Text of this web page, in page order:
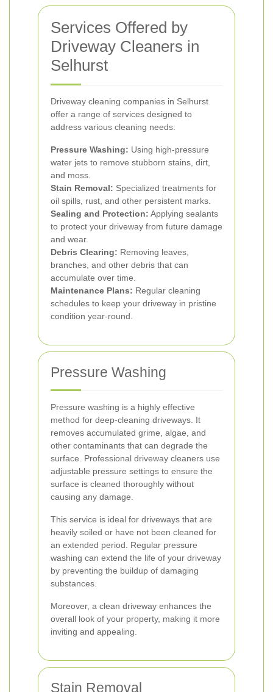
Services Offered by
Driveway Cleaners in
Selhurst
Driveway cleaning companies in Selhurst
offer a range of services designed to
address various cleaning needs:
Pressure Washing: Using high-pressure
water jets to remove stubborn stains, dirt,
and moss.
Stain Removal: Specialized treatments for
oil spills, rust, and other persistent marks.
Sealing and Protection: Applying sealants
to protect your driveway from future damage
and wear.
Debris Clearing: Removing leaves,
branches, and other debris that can
accumulate over time.
Maintenance Plans: Regular cleaning
schedules to keep your driveway in pristine
condition year-round.
Pressure Washing
Pressure washing is a highly effective
method for deep-cleaning driveways. It
removes accumulated grime, algae, and
other contaminants that can degrade the
surface. Professional driveway cleaners use
adjustable pressure settings to ensure the
surface is cleaned thoroughly without
causing any damage.
This service is ideal for driveways that are
heavily soiled or have not been cleaned for
an extended period. Regular pressure
washing can extend the life of your driveway
by preventing the buildup of damaging
substances.
Moreover, a clean driveway enhances the
overall look of your property, making it more
inviting and appealing.
Stain Removal